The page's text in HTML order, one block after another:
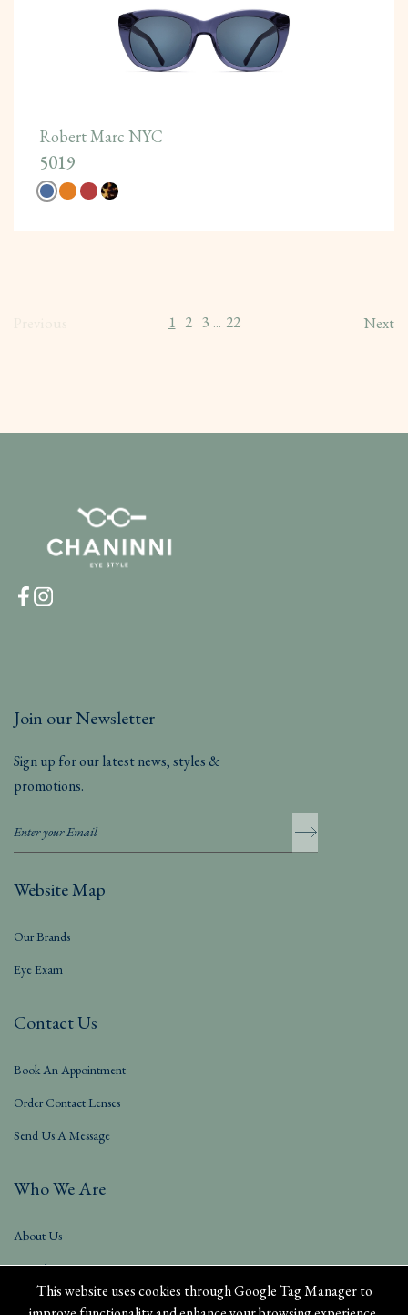
Robert Marc NYC
5019
1 2 3 ... 22 Next
This website uses cookies through Google Tag Manager to
Join our Newsletter
Sign up for our latest news, styles &
promotions.
Website Map
Our Brands
Eye Exam
Contact Us
Book An Appointment
Order Contact Lenses
Send Us A Message
Who We Are
About Us
Our Blog